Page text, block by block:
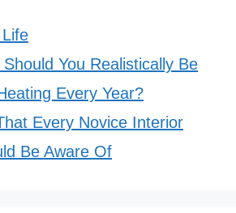
You Realistically Be
Every Year?
Every Novice Interior
Be Aware Of